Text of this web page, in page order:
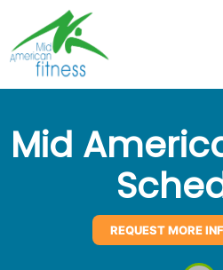
Mid
REQUEST MORE